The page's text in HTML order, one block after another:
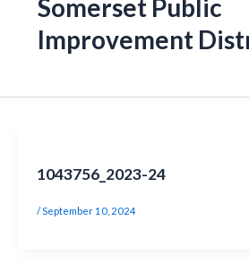
Somerset Public
Improvement
1043756_2023-24
/September 10, 2024